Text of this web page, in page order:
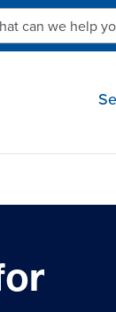
can we help you